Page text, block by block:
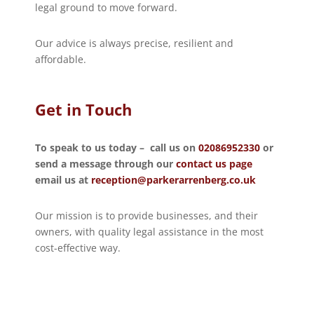
legal ground to move forward.
Our advice is always precise, resilient and
affordable.
Get in Touch
To speak to us today – call us on 02086952330or
send a message through our contact us page
email us at reception@parkerarrenberg.co.uk
Our mission is to provide businesses, and their
owners, with quality legal assistance in the most
cost-effective way.